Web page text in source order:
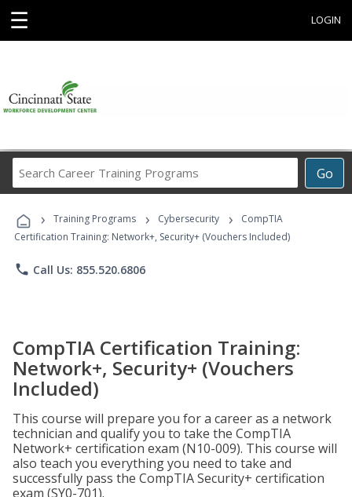
☰ LOGIN
Go
Career
Programs
› Training Programs › Cybersecurity ›
CompTIA
Certification Training: Network+, Security+ (Vouchers Included)
phone Call Us: 855.520.6806
CompTIA Certification Training:
Network+, Security+ (Vouchers
Included)
This course will prepare you for a career as a network
technician and qualify you to take the CompTIA
Network+ certification exam (N10-009). This course will
also teach you everything you need to take and
successfully pass the CompTIA Security+ certification
exam (SY0-701).